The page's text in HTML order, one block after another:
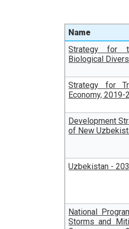
Name
Strategy for
Biological
Strategy for
Economy, 2019-
Development
of New
Uzbekistan -
National
Storms and